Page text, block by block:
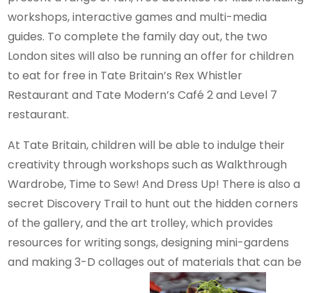
workshops, interactive games and multi-media
guides. To complete the family day out, the two
London sites will also be running an offer for children
to eat for free in Tate Britain’s Rex Whistler
Restaurant and Tate Modern’s Café 2 and Level 7
restaurant.
At Tate Britain, children will be able to indulge their
creativity through workshops such as Walkthrough
Wardrobe, Time to Sew! And Dress Up! There is also a
secret Discovery Trail to hunt out the hidden corners
of the gallery, and the art trolley, which provides
resources for writing songs, designing mini-gardens
and making 3-D collages out of materials that can be